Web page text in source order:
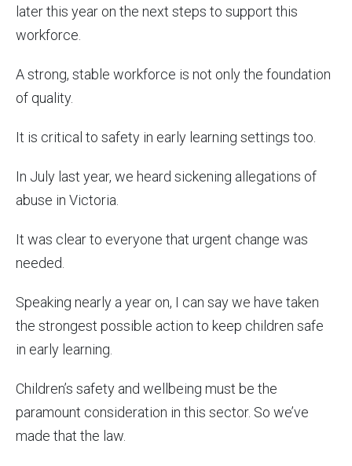
later this year on the next steps to support this
workforce.
A strong, stable workforce is not only the foundation
of quality.
It is critical to safety in early learning settings too.
In July last year, we heard sickening allegations of
abuse in Victoria.
It was clear to everyone that urgent change was
needed.
Speaking nearly a year on, I can say we have taken
the strongest possible action to keep children safe
in early learning.
Children’s safety and wellbeing must be the
paramount consideration in this sector. So we’ve
made that the law.